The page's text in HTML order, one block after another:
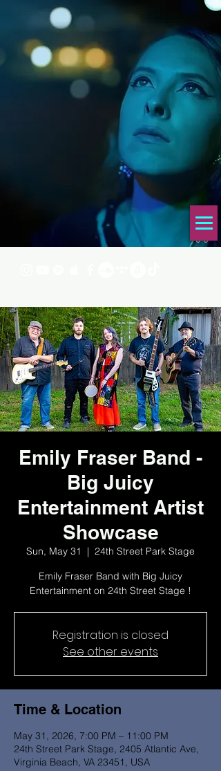
Emily Fraser Band -
Big Juicy
Entertainment Artist
Showcase
Sun, May 31
  |
24th Street Park Stage
Emily Fraser Band with Big Juicy
Entertainment on 24th Street Stage !
Registration is closed
See other events
Time & Location
May 31, 2026, 7:00 PM – 11:00 PM
24th Street Park Stage, 2405 Atlantic Ave,
Virginia Beach, VA 23451, USA